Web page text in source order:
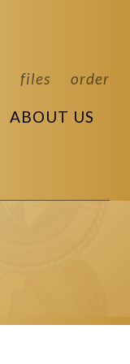
files order
ABOUT US